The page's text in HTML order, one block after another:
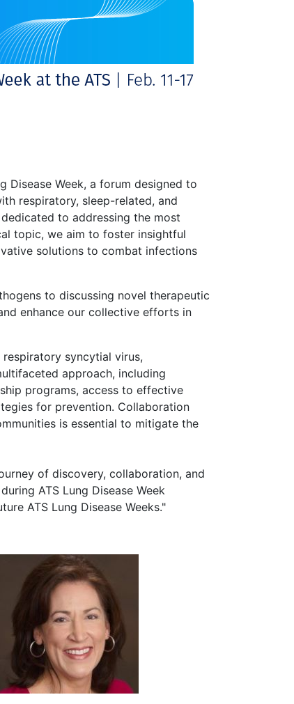
Disease Week, a forum designed to
respiratory, sleep-related, and
to addressing the most
topic, we aim to foster insightful
solutions to combat infections
to discussing novel therapeutic
enhance our collective efforts in
syncytial virus,
approach, including
programs, access to effective
for prevention. Collaboration
is essential to mitigate the
of discovery, collaboration, and
ATS Lung Disease Week
ATS Lung Disease Weeks."